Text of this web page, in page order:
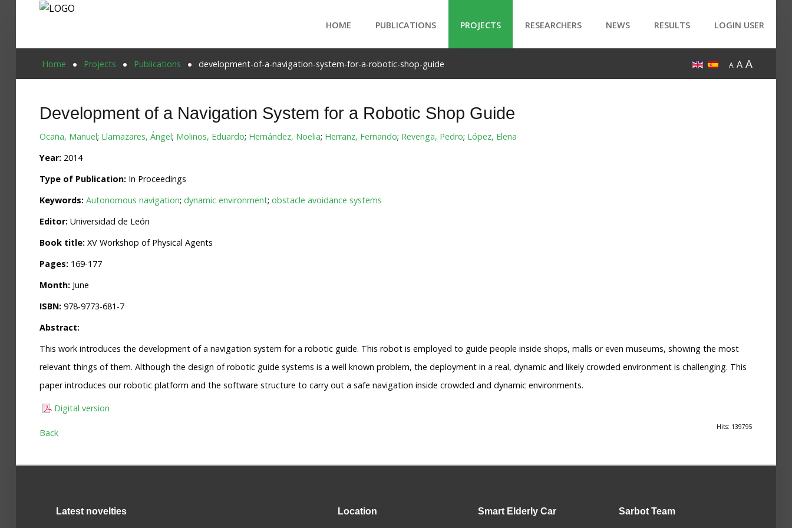
Projects
Researchers
HOME PUBLICATIONS PROJECTS RESEARCHERS NEWS RESULTS LOGIN USER
Home Projects Publications development-of-a-navigation-system-for-a-robotic-shop-guide A A A
Development of a Navigation System for a Robotic Shop Guide
Ocaña, Manuel; Llamazares, Ángel; Molinos, Eduardo; Hernández, Noelia; Herranz, Fernando; Revenga, Pedro; López, Elena
Year: 2014
Type of Publication: In Proceedings
Keywords: Autonomous navigation; dynamic environment; obstacle avoidance systems
Editor: Universidad de León
Book title: XV Workshop of Physical Agents
Pages: 169-177
Month: June
ISBN: 978-9773-681-7
Abstract:
This work introduces the development of a navigation system for a robotic guide. This robot is employed to guide people inside shops, malls or even museums, showing the most
relevant things of them. Although the design of robotic guide systems is a well known problem, the deployment in a real, dynamic and likely crowded environment is challenging. This
paper introduces our robotic platform and the software structure to carry out a safe navigation inside crowded and dynamic environments.
Digital version
Hits: 139795
Back
Latest novelties Location Smart Elderly Car SarbotTeam